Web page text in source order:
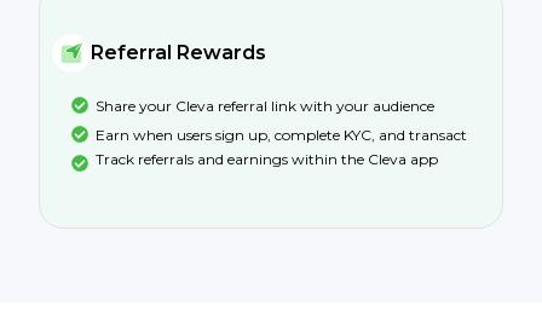
Referral Rewards
Share your Cleva referral link with your audience
Earn when users sign up, complete KYC, and transact
Track referrals and earnings within the Cleva app